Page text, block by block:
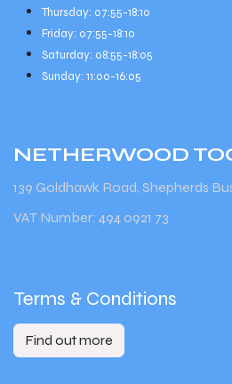
Thursday: 07:55-18:10
Friday: 07:55-18:10
Saturday: 08:55-18:05
Sunday: 11:00-16:05
NETHERWOOD
139 Goldhawk Road, Shepherds
VAT Number: 494 0921 73
Terms & Conditions
Find out more